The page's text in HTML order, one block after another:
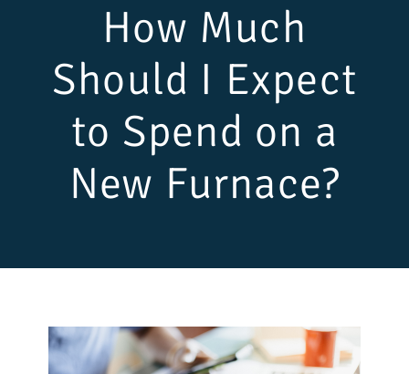
How Much
Should I Expect
to Spend on a
New Furnace?